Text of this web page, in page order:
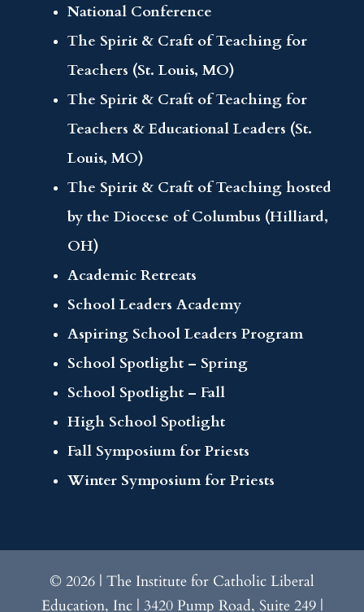
National Conference
The Spirit & Craft of Teaching for
Teachers (St. Louis, MO)
The Spirit & Craft of Teaching for
Teachers & Educational Leaders (St.
Louis, MO)
The Spirit & Craft of Teaching hosted
by the Diocese of Columbus (Hilliard,
OH)
Academic Retreats
School Leaders Academy
Aspiring School Leaders Program
School Spotlight – Spring
School Spotlight – Fall
High School Spotlight
Fall Symposium for Priests
Winter Symposium for Priests
© 2026 | The Institute for Catholic Liberal
Education, Inc | 3420 Pump Road, Suite 249 |